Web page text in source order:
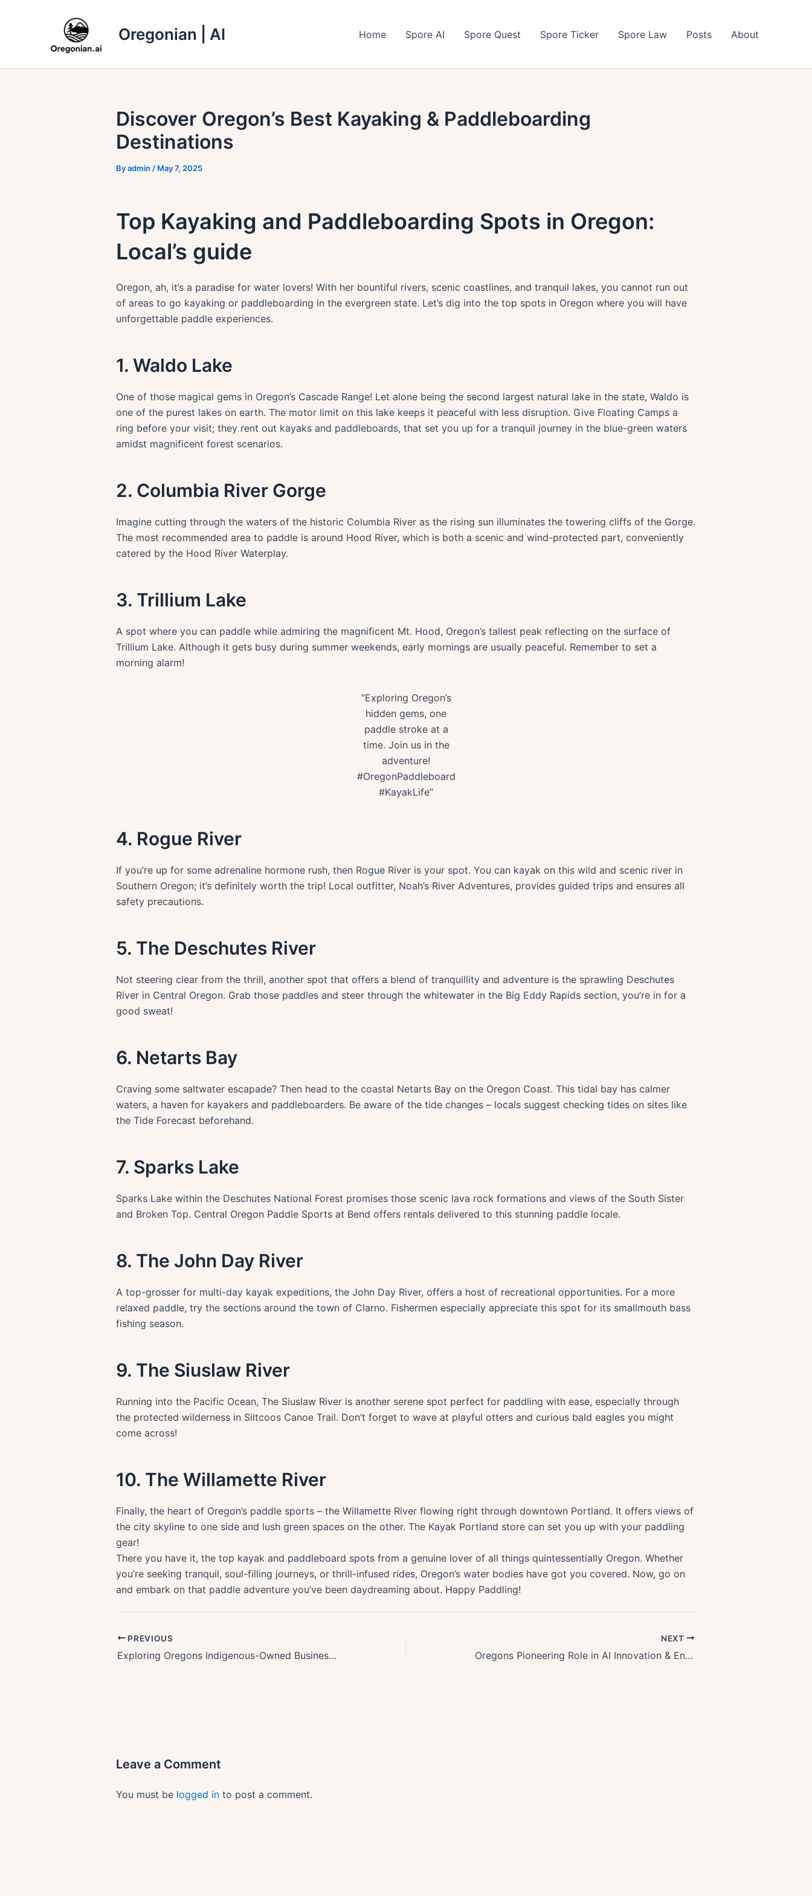
Oregonian | AI Home Spore AI Spore Quest Spore Ticker Spore Law Posts About
Discover Oregon’s Best Kayaking & Paddleboarding
Destinations
Byadmin / May 7, 2025
Top Kayaking and Paddleboarding Spots in Oregon:
Local’s guide
Oregon, ah, it’s a paradise for water lovers! With her bountiful rivers, scenic coastlines, and tranquil lakes, you cannot run out
of areas to go kayaking or paddleboarding in the evergreen state. Let’s dig into the top spots in Oregon where you will have
unforgettable paddle experiences.
1. Waldo Lake
One of those magical gems in Oregon’s Cascade Range! Let alone being the second largest natural lake in the state, Waldo is
one of the purest lakes on earth. The motor limit on this lake keeps it peaceful with less disruption. Give Floating Camps a
ring before your visit; they rent out kayaks and paddleboards, that set you up for a tranquil journey in the blue-green waters
amidst magnificent forest scenarios.
2. Columbia River Gorge
Imagine cutting through the waters of the historic Columbia River as the rising sun illuminates the towering cliffs of the Gorge.
The most recommended area to paddle is around Hood River, which is both a scenic and wind-protected part, conveniently
catered by the Hood River Waterplay.
3. Trillium Lake
A spot where you can paddle while admiring the magnificent Mt. Hood, Oregon’s tallest peak reflecting on the surface of
Trillium Lake. Although it gets busy during summer weekends, early mornings are usually peaceful. Remember to set a
morning alarm!
“Exploring Oregon’s
hidden gems, one
paddle stroke at a
time. Join us in the
adventure!
#OregonPaddleboard
#KayakLife”
4. Rogue River
If you’re up for some adrenaline hormone rush, then Rogue River is your spot. You can kayak on this wild and scenic river in
Southern Oregon; it’s definitely worth the trip! Local outfitter, Noah’s River Adventures, provides guided trips and ensures all
safety precautions.
5. The Deschutes River
Not steering clear from the thrill, another spot that offers a blend of tranquillity and adventure is the sprawling Deschutes
River in Central Oregon. Grab those paddles and steer through the whitewater in the Big Eddy Rapids section, you’re in for a
good sweat!
6. Netarts Bay
Craving some saltwater escapade? Then head to the coastal Netarts Bay on the Oregon Coast. This tidal bay has calmer
waters, a haven for kayakers and paddleboarders. Be aware of the tide changes – locals suggest checking tides on sites like
the Tide Forecast beforehand.
7. Sparks Lake
Sparks Lake within the Deschutes National Forest promises those scenic lava rock formations and views of the South Sister
and Broken Top. Central Oregon Paddle Sports at Bend offers rentals delivered to this stunning paddle locale.
8. The John Day River
A top-grosser for multi-day kayak expeditions, the John Day River, offers a host of recreational opportunities. For a more
relaxed paddle, try the sections around the town of Clarno. Fishermen especially appreciate this spot for its smallmouth bass
fishing season.
9. The Siuslaw River
Running into the Pacific Ocean, The Siuslaw River is another serene spot perfect for paddling with ease, especially through
the protected wilderness in Siltcoos Canoe Trail. Don’t forget to wave at playful otters and curious bald eagles you might
come across!
10. The Willamette River
Finally, the heart of Oregon’s paddle sports – the Willamette River flowing right through downtown Portland. It offers views of
the city skyline to one side and lush green spaces on the other. The Kayak Portland store can set you up with your paddling
gear!
There you have it, the top kayak and paddleboard spots from a genuine lover of all things quintessentially Oregon. Whether
you’re seeking tranquil, soul-filling journeys, or thrill-infused rides, Oregon’s water bodies have got you covered. Now, go on
and embark on that paddle adventure you’ve been daydreaming about. Happy Paddling!
PREVIOUS
Exploring Oregons Indigenous-Owned Businesses and Art: A Comprehensive Guide
NEXT
Oregons Pioneering Role in AI Innovation & Environmental Tech
Leave a Comment
You must be logged in to post a comment.